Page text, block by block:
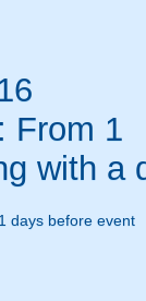
From 1
with a
days before event